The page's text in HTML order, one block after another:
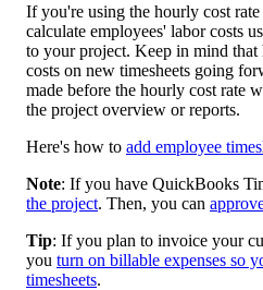
If you're using the hourly cost
calculate employees' labor costs
to your project. Keep in mind
costs on new timesheets going
made before the hourly cost rate
the project overview or reports.
Here's how to add employee
Note: If you have QuickBooks
the project. Then, you can
Tip: If you plan to invoice your
you turn on billable expenses so
timesheets.